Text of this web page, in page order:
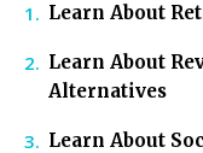
Learn About
Learn About
Alternatives
Learn About